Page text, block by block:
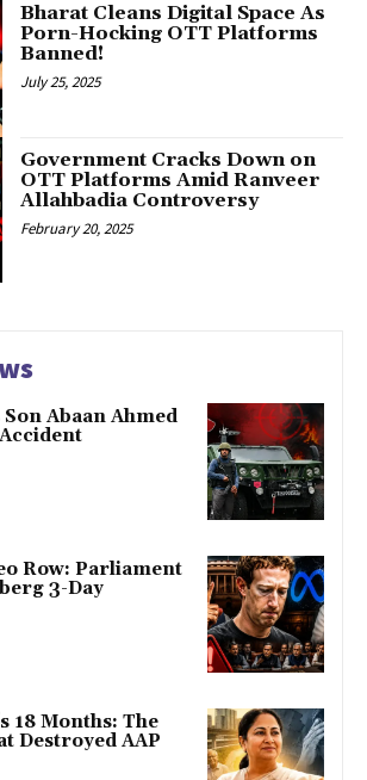
Bharat Cleans Digital Space As
Porn-Hocking OTT Platforms
Banned!
July 25, 2025
Government Cracks Down on
OTT Platforms Amid Ranveer
Allahbadia Controversy
February 20, 2025
Son Abaan Ahmed
Row: Parliament
3-Day
18 Months: The
Destroyed AAP